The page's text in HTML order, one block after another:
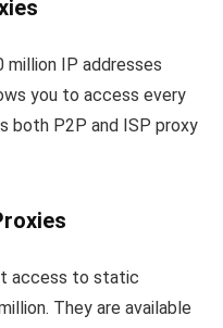
IP addresses
you to access every
both P2P and ISP proxy
access to static
They are available